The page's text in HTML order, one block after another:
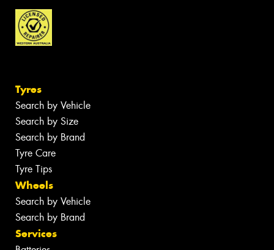
Tyres
Search by Vehicle
Search by Size
Search by Brand
Tyre Care
Tyre Tips
Wheels
Search by Vehicle
Search by Brand
Services